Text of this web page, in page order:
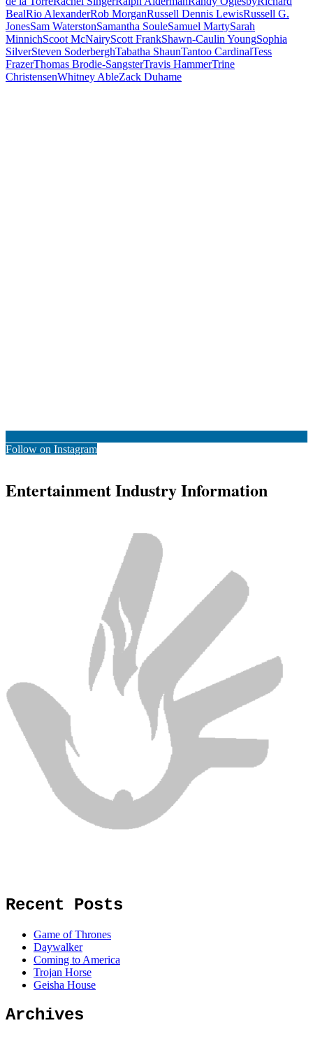
BealRio AlexanderRob MorganRussell Dennis LewisRussell G.
JonesSam WaterstonSamantha SouleSamuel MartySarah
MinnichScoot McNairyScott FrankShawn-Caulin YoungSophia
SilverSteven SoderberghTabatha ShaunTantoo CardinalTess
FrazerThomas Brodie-SangsterTravis HammerTrine
ChristensenWhitney AbleZack Duhame
Follow on Instagram
Entertainment Industry Information
Recent Posts
Game of Thrones
Daywalker
Coming to America
Trojan Horse
Geisha House
Archives